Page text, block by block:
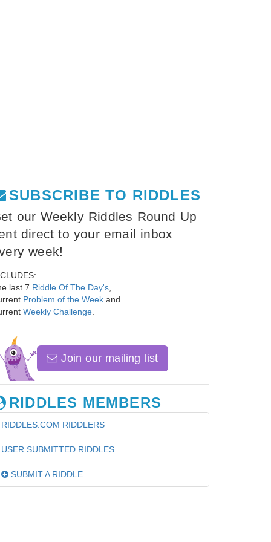
SUBSCRIBE TO RIDDLES
our Weekly Riddles Round Up
direct to your email inbox
week!
last 7 Riddle Of The Day's
Problem of the Week and
Weekly Challenge
Join our mailing list
RIDDLES MEMBERS
RIDDLES.COM RIDDLERS
USER SUBMITTED RIDDLES
SUBMIT A RIDDLE